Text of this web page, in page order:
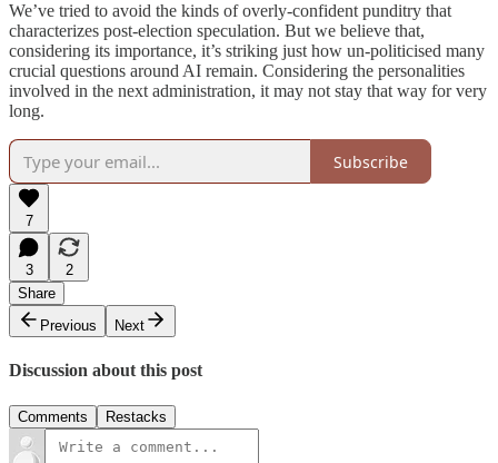
We’ve tried to avoid the kinds of overly-confident punditry that
characterizes post-election speculation. But we believe that,
considering its importance, it’s striking just how un-politicised many
crucial questions around AI remain. Considering the personalities
involved in the next administration, it may not stay that way for very
long.
Subscribe
7
3
2
Share
Previous
Next
Discussion about this post
Comments Restacks